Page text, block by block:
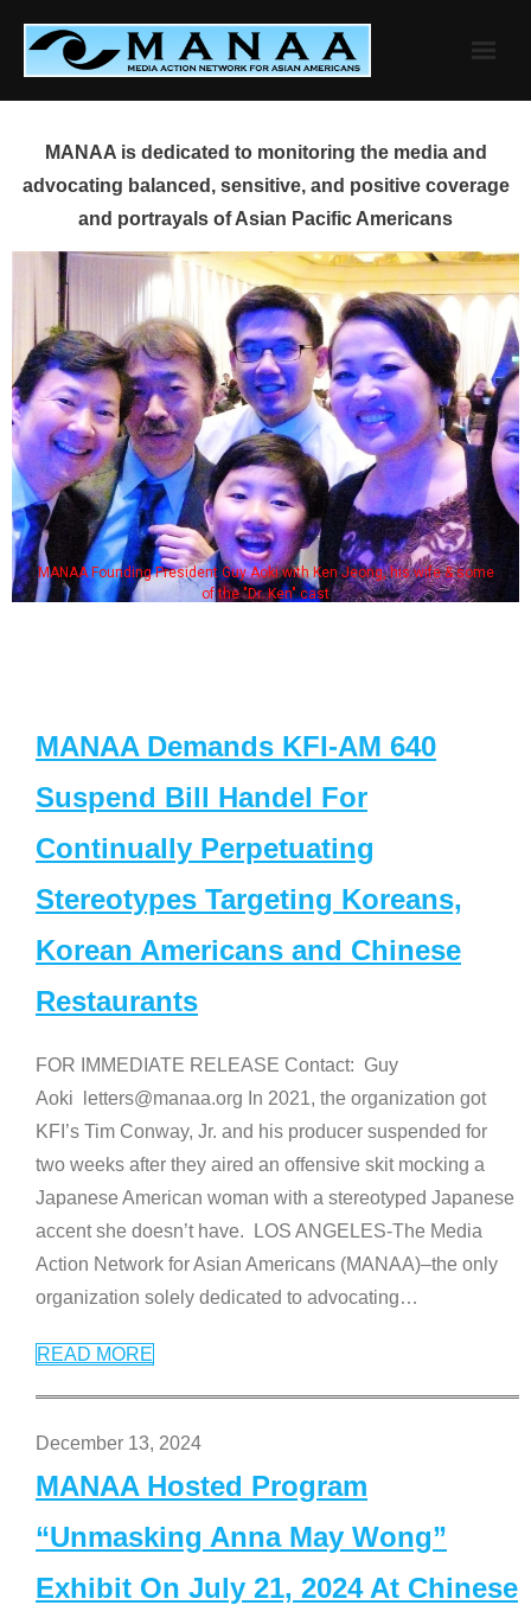
content
MANAA is dedicated to monitoring the media and
advocating balanced, sensitive, and positive coverage
and portrayals of Asian Pacific Americans
MANAA Founding President Guy Aoki with Ken Jeong, his wife & some
of the "Dr. Ken" cast
MANAA Demands KFI-AM 640
Suspend Bill Handel For
Continually Perpetuating
Stereotypes Targeting Koreans,
Korean Americans and Chinese
Restaurants
FOR IMMEDIATE RELEASE Contact: Guy
Aoki letters@manaa.org In 2021, the organization got
KFI’s Tim Conway, Jr. and his producer suspended for
two weeks after they aired an offensive skit mocking a
Japanese American woman with a stereotyped Japanese
accent she doesn’t have. LOS ANGELES-The Media
Action Network for Asian Americans (MANAA)–the only
organization solely dedicated to advocating…
READ MORE
December 13, 2024
MANAA Hosted Program
“Unmasking Anna May Wong”
Exhibit On July 21, 2024 At Chinese